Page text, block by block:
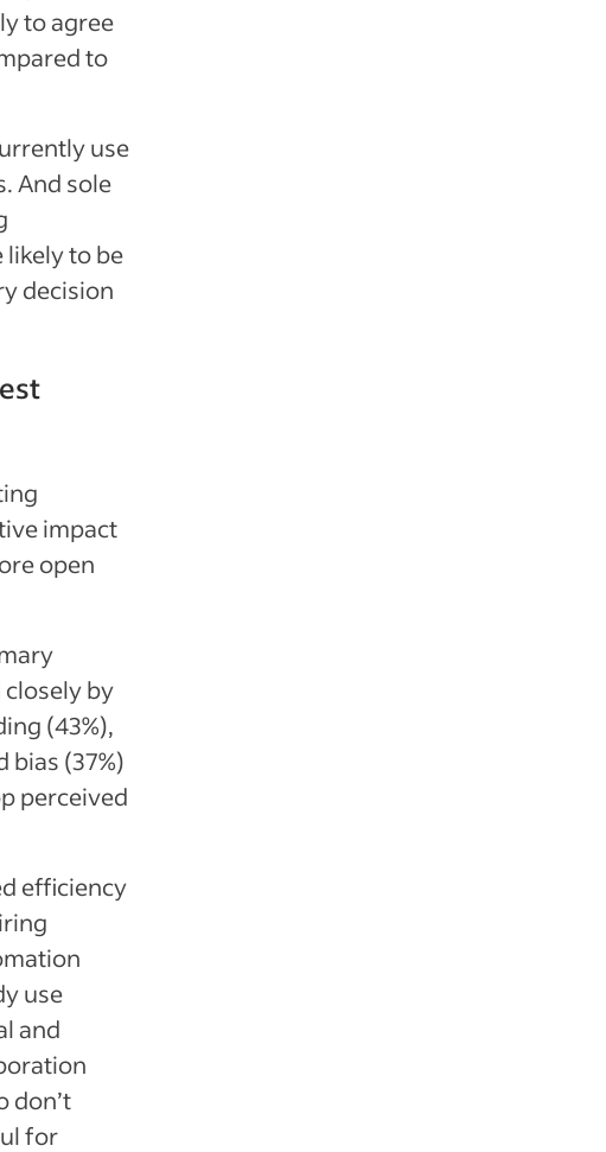
to agree
to
use
And sole
to be
decision
impact
open
by
(43%),
bias (37%)
perceived
efficiency
use
and
don’t
for